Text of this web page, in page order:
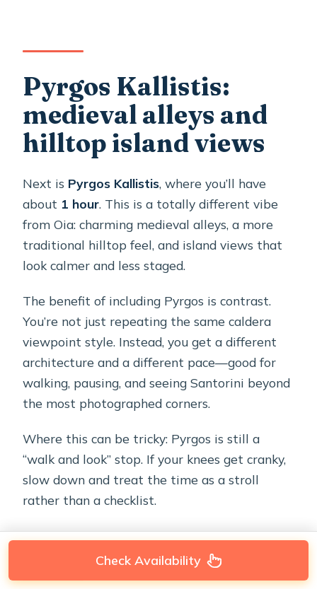
Pyrgos Kallistis:
medieval alleys and
hilltop island views
Next is Pyrgos Kallistis, where you’ll have
about 1 hour. This is a totally different vibe
from Oia: charming medieval alleys, a more
traditional hilltop feel, and island views that
look calmer and less staged.
The benefit of including Pyrgos is contrast.
You’re not just repeating the same caldera
viewpoint style. Instead, you get a different
architecture and a different pace—good for
walking, pausing, and seeing Santorini beyond
the most photographed corners.
Where this can be tricky: Pyrgos is still a
“walk and look” stop. If your knees get cranky,
slow down and treat the time as a stroll
rather than a checklist.
Check Availability